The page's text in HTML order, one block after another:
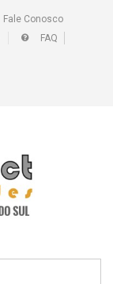
Fale Conosco
FAQ